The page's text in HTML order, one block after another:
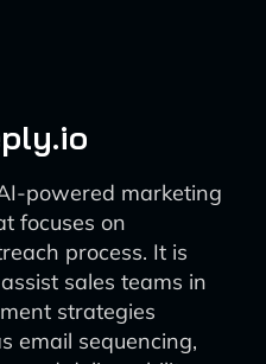
powered marketing
focuses on
process. It is
sales teams in
strategies
email sequencing,